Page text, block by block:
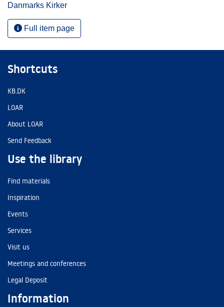
Danmarks Kirker
Full item page
Shortcuts
KB.DK
LOAR
About LOAR
Send Feedback
Use the library
Find materials
Inspiration
Events
Services
Visit us
Meetings and conferences
Legal Deposit
Information